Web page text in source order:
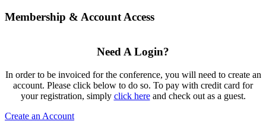
Membership & Account Access
Need A Login?
In order to be invoiced for the conference, you will need to create an
account. Please click below to do so. To pay with credit card for
your registration, simply click hereand check out as a guest.
Create an Account